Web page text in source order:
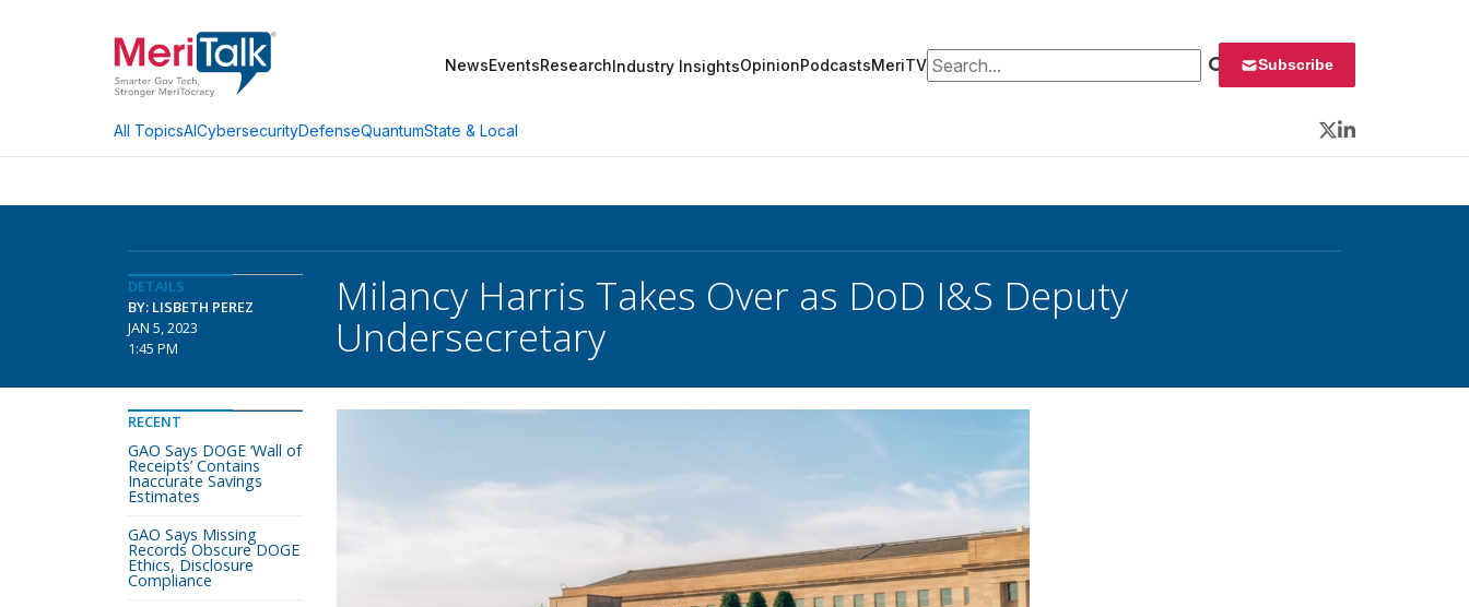
NewsEventsResearchIndustry InsightsOpinionPodcastsMeriTVSearch for: Subscribe
All TopicsAICybersecurityDefenseQuantumState & Local
Twitter
LinkedIn
DETAILS
BY: LISBETH PEREZ
JAN 5, 2023
1:45 PM
Milancy Harris Takes Over as DoD I&S Deputy
Undersecretary
RECENT
GAO Says DOGE ‘Wall of
Receipts’ Contains
Inaccurate Savings
Estimates
GAO Says Missing
Records Obscure DOGE
Ethics, Disclosure
Compliance